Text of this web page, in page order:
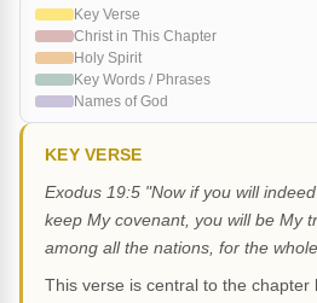
Key Verse
Christ in This Chapter
Holy Spirit
Key Words / Phrases
Names of God
KEY VERSE
Exodus 19:5 "Now if you will
keep My covenant, you will be My
among all the nations, for the
This verse is central to the chapter